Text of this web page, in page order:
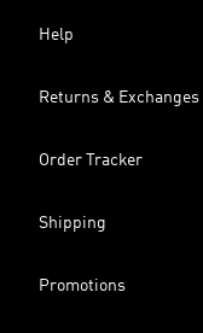
Help
Returns & Exchanges
Order Tracker
Shipping
Promotions